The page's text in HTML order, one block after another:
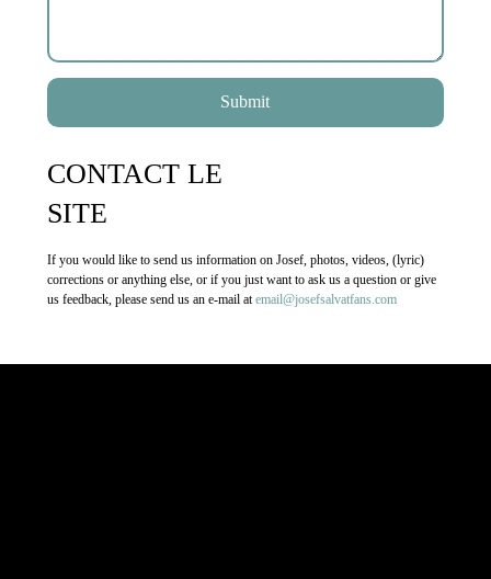
CONTACT LE
SITE
If you would like to send us information on Josef, photos, videos, (lyric)
corrections or anything else, or if you just want to ask us a question or give
us feedback, please send us an e-mail at email@josefsalvatfans.com